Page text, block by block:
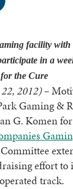
facility
in a
the Cure
2012)–
Gaming &
G. Komen
effort to
track.